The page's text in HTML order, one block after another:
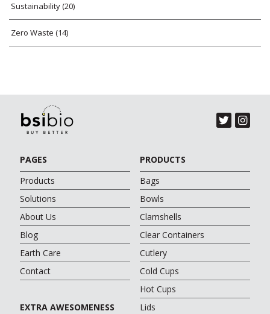
Sustainability(20)
Zero Waste (14)
PAGES
Products
Solutions
About Us
Blog
Earth Care
Contact
PRODUCTS
Bags
Bowls
Clamshells
Clear Containers
Cutlery
Cold Cups
Hot Cups
Lids
EXTRA AWESOMENESS